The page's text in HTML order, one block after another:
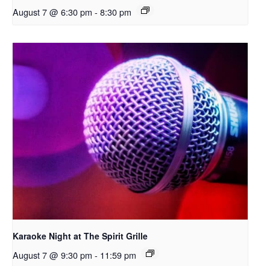
August 7 @ 6:30 pm - 8:30 pm
Karaoke Night at The Spirit Grille
August 7 @ 9:30 pm - 11:59 pm